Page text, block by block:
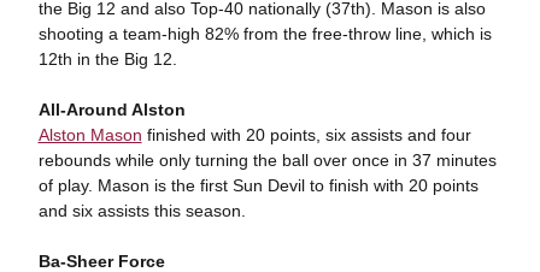
the Big 12 and also Top-40 nationally (37th). Mason is also
shooting a team-high 82% from the free-throw line, which is
12th in the Big 12.
All-Around Alston
Alston Mason finished with 20 points, six assists and four
rebounds while only turning the ball over once in 37 minutes
of play. Mason is the first Sun Devil to finish with 20 points
and six assists this season.
Ba-Sheer Force